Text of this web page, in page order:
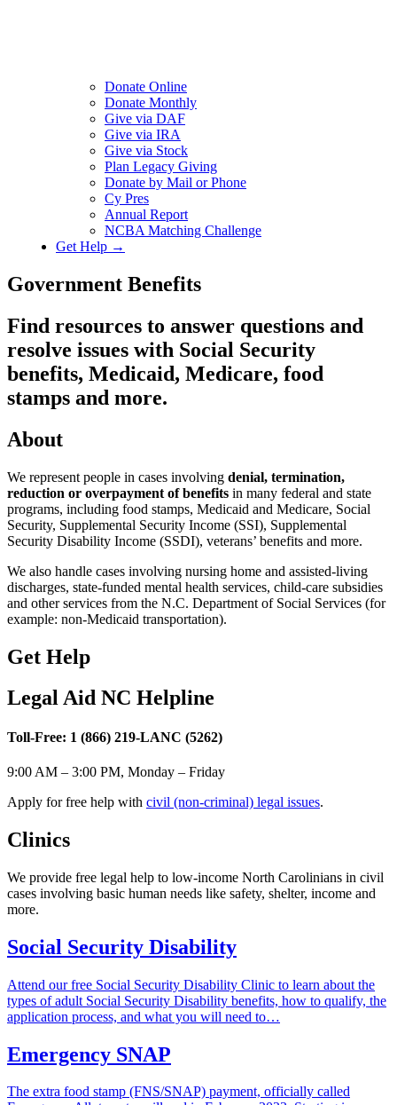
Donate Online
Donate Monthly
Give via DAF
Give via IRA
Give via Stock
Plan Legacy Giving
Donate by Mail or Phone
Cy Pres
Annual Report
NCBA Matching Challenge
Get Help →
Government Benefits
Find resources to answer questions and
resolve issues with Social Security
benefits, Medicaid, Medicare, food
stamps and more.
About
We represent people in cases involving denial, termination,
reduction or overpayment of benefits in many federal and state
programs, including food stamps, Medicaid and Medicare, Social
Security, Supplemental Security Income (SSI), Supplemental
Security Disability Income (SSDI), veterans’ benefits and more.
We also handle cases involving nursing home and assisted-living
discharges, state-funded mental health services, child-care subsidies
and other services from the N.C. Department of Social Services (for
example: non-Medicaid transportation).
Get Help
Legal Aid NC Helpline
Toll-Free: 1 (866) 219-LANC (5262)
9:00 AM – 3:00 PM, Monday – Friday
Apply for free help with civil (non-criminal) legal issues.
Clinics
​​​We provide free legal help to low-income North Carolinians in civil
cases involving basic human needs like safety, shelter, income and
more.
Social Security Disability
Attend our free Social Security Disability Clinic to learn about the
types of adult Social Security Disability benefits, how to qualify, the
application process, and what you will need to…
Emergency SNAP
The extra food stamp (FNS/SNAP) payment, officially called